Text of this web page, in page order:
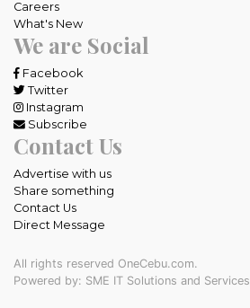
Careers
What's New
We are Social
Facebook
Twitter
Instagram
Subscribe
Contact Us
Advertise with us
Share something
Contact Us
Direct Message
All rights reserved OneCebu.com.
Powered by: SME IT Solutions and Services